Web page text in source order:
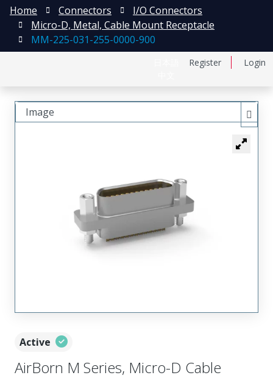
Register Login
Home Connectors
I/O Connectors
Micro-D, Metal, Cable Mount Receptacle
MM-225-031-255-0000-900
Active
AirBorn M Series, Micro-D Cable
Image